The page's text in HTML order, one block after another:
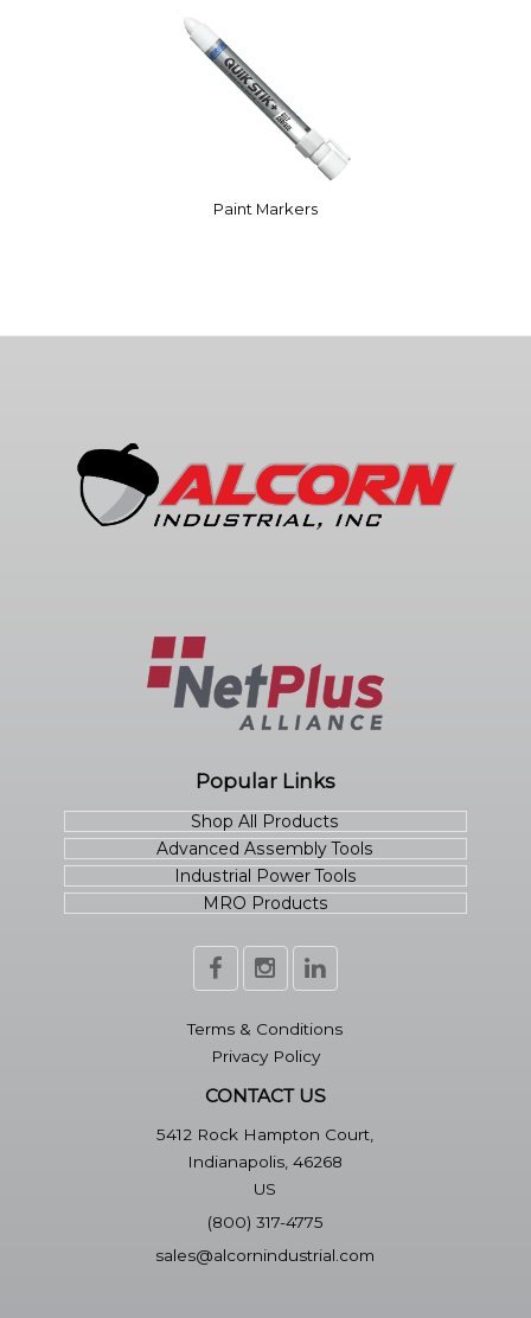
Paint Markers
Popular Links
Shop All Products
Advanced Assembly Tools
Industrial Power Tools
MRO Products
Terms & Conditions
Privacy Policy
CONTACT US
5412 Rock Hampton Court,
Indianapolis, 46268
US
(800) 317-4775
sales@alcornindustrial.com